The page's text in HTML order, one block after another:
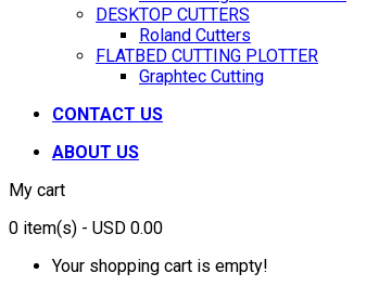
DESKTOP CUTTERS
Roland Cutters
FLATBED CUTTING PLOTTER
Graphtec Cutting
CONTACT US
ABOUT US
My cart
0 item(s) - USD 0.00
Your shopping cart is empty!